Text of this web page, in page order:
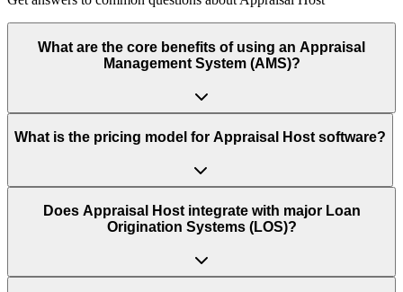
What are the core benefits of using an Appraisal
Management System (AMS)?
What is the pricing model for Appraisal Host software?
Does Appraisal Host integrate with major Loan
Origination Systems (LOS)?